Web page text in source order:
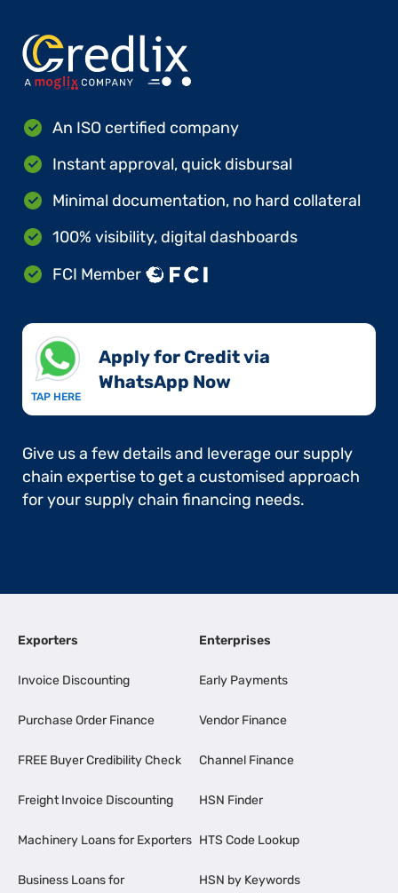
An ISO certified company
Instant approval, quick disbursal
Minimal documentation, no hard collateral
100% visibility, digital dashboards
FCI Member
TAP HERE
Apply for Credit via
WhatsApp Now​
Give us a few details and leverage our supply
chain expertise to get a customised approach
for your supply chain financing needs.
Exporters
Invoice Discounting
Purchase Order Finance
FREE Buyer Credibility Check
Freight Invoice Discounting
Machinery Loans for Exporters
Business Loans for
Enterprises
Early Payments
Vendor Finance
Channel Finance
HSN Finder
HTS Code Lookup
HSN by Keywords